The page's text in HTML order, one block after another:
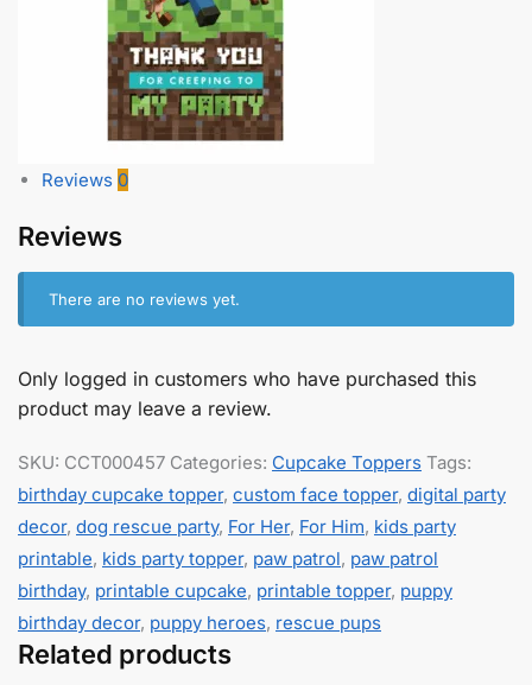
Reviews 0
Reviews
There are no reviews yet.
Only logged in customers who have purchased this
product may leave a review.
SKU: CCT000457 Categories: Cupcake Toppers Tags:
birthday cupcake topper, custom face topper, digital party
decor, dog rescue party, For Her, For Him, kids party
printable, kids party topper, paw patrol, paw patrol
birthday, printable cupcake, printable topper, puppy
birthday decor, puppy heroes, rescue pups
Related products